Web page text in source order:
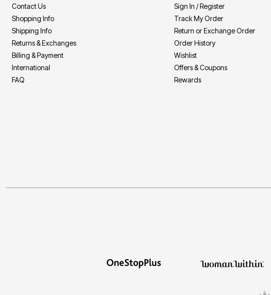
Contact Us
Shopping Info
Shipping Info
Returns & Exchanges
Billing & Payment
International
FAQ
Sign In / Register
Track My Order
Return or Exchange Order
Order History
Wishlist
Offers & Coupons
Rewards